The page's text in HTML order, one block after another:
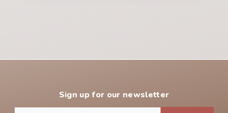
Sign up for our newsletter